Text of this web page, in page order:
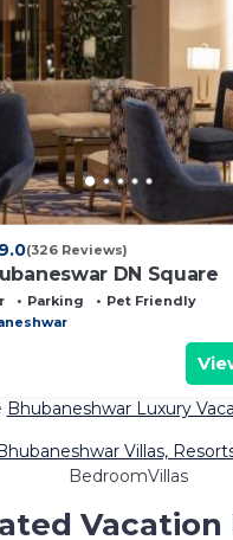
9.0(326 Reviews)
DN Square
Parking
Pet Friendly
Bhubaneshwar Luxury
Villas,
BedroomVillas
Vacation